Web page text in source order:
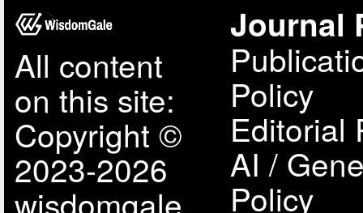
All content
on this site:
Copyright ©
2023-2026
wisdomgale,
Journal
Policy
Editorial
AI /
Policy